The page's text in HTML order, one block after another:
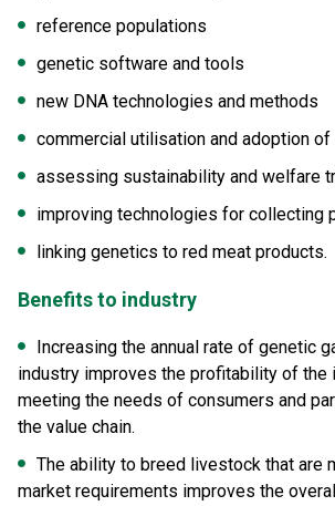
reference populations
genetic software and tools
new DNA technologies and methods
commercial utilisation and adoption
assessing sustainability and welfare
improving technologies for collecting
linking genetics to red meat products.
Benefits to industry
Increasing the annual rate of genetic
industry improves the profitability of the
meeting the needs of consumers and
the value chain.
The ability to breed livestock that are
market requirements improves the